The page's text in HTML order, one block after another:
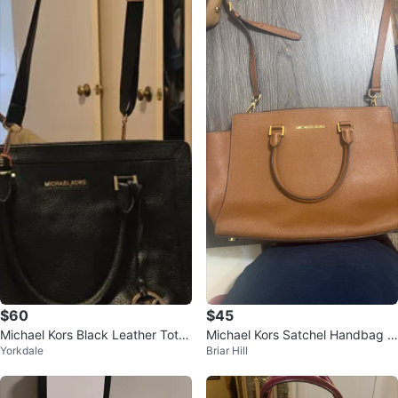
$60
Michael Kors Black Leather Tote
Bag
Yorkdale
$45
Michael Kors Satchel Handbag -
Brown
Briar Hill